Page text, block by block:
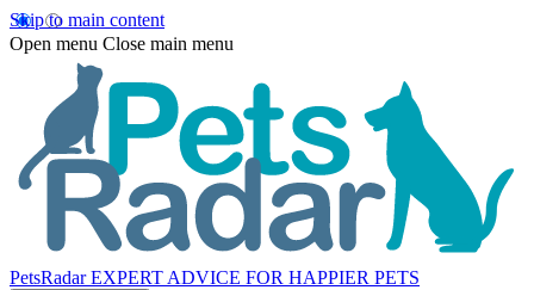
Skip to main content
Open menu Close main menu
PetsRadar EXPERT ADVICE FOR HAPPIER PETS